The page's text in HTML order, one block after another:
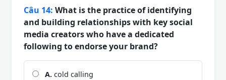
Câu 14: What is the practice of identifying
and building relationships with key social
media creators who have a dedicated
following to endorse your brand?
A. cold calling